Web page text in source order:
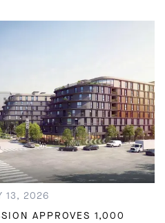
13, 2026
APPROVES 1,000